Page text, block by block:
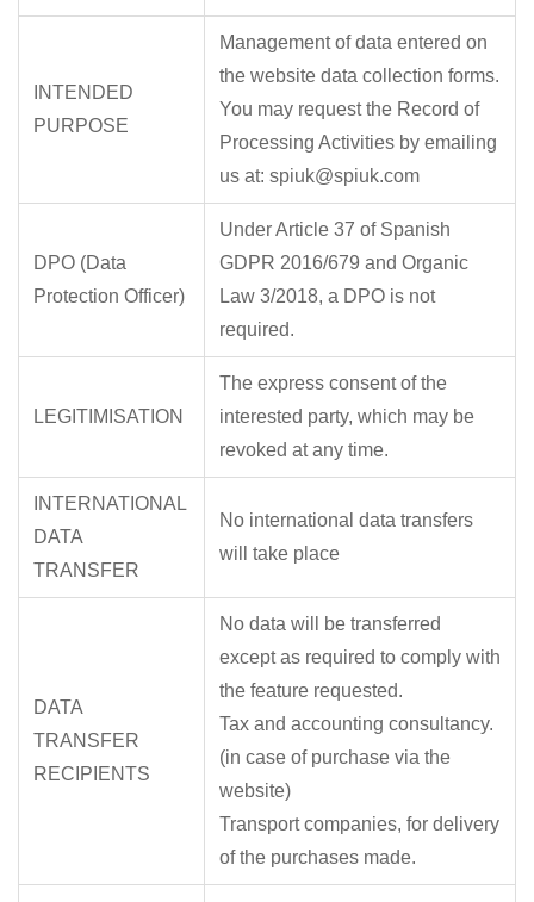
INTENDED
PURPOSE
Management of data entered on
the website data collection forms.
You may request the Record of
Processing Activities by emailing
us at: spiuk@spiuk.com
DPO (Data
Protection Officer)
Under Article 37 of Spanish
GDPR 2016/679 and Organic
Law 3/2018, a DPO is not
required.
LEGITIMISATION
The express consent of the
interested party, which may be
revoked at any time.
INTERNATIONAL
DATA
TRANSFER
No international data transfers
will take place
DATA
TRANSFER
RECIPIENTS
No data will be transferred
except as required to comply with
the feature requested.
Tax and accounting consultancy.
(in case of purchase via the
website)
Transport companies, for delivery
of the purchases made.